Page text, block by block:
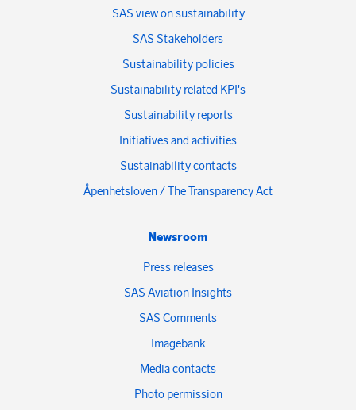
SAS view on sustainability
SAS Stakeholders
Sustainability policies
Sustainability related KPI's
Sustainability reports
Initiatives and activities
Sustainability contacts
Åpenhetsloven / The Transparency Act
Newsroom
Press releases
SAS Aviation Insights
SAS Comments
Imagebank
Media contacts
Photo permission